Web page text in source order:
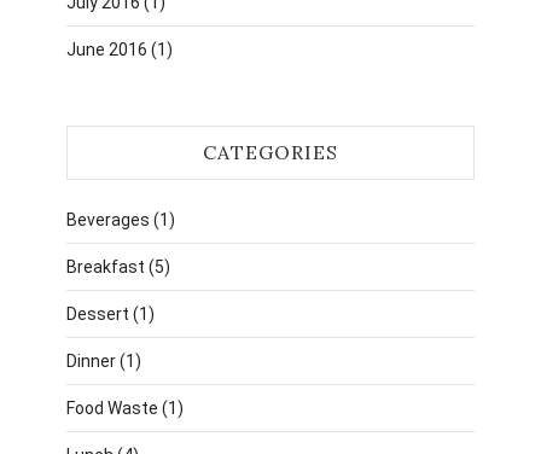
June 2016 (1)
CATEGORIES
Beverages (1)
Breakfast (5)
Dessert (1)
Dinner(1)
Food Waste (1)